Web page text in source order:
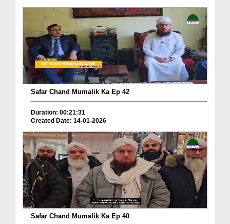
Safar Chand Mumalik Ka Ep 42
Duration: 00:21:31
Created Date: 14-01-2026
Safar Chand Mumalik Ka Ep 40